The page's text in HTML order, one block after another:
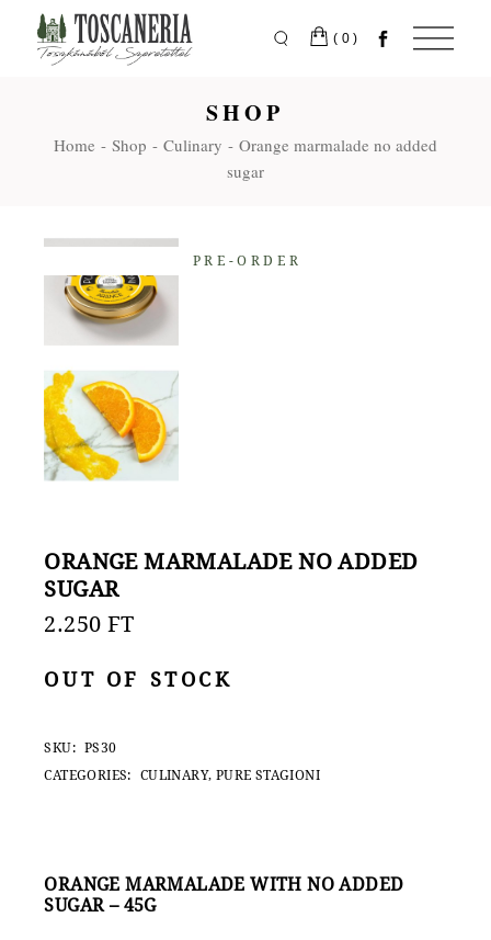
content
(0)
SHOP
Home Shop Culinary
Orange marmalade no added
sugar
PRE-ORDER
ORANGE MARMALADE NO ADDED
SUGAR
2.250 FT
OUT OF STOCK
SKU: PS30
CATEGORIES:
CULINARY, PURE STAGIONI
ORANGE MARMALADE WITH NO ADDED
SUGAR – 45G